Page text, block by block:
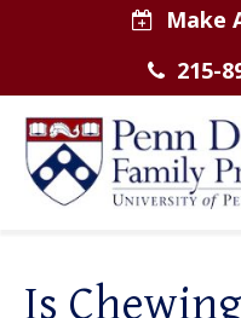
Make
215-
ABOUT US
Is